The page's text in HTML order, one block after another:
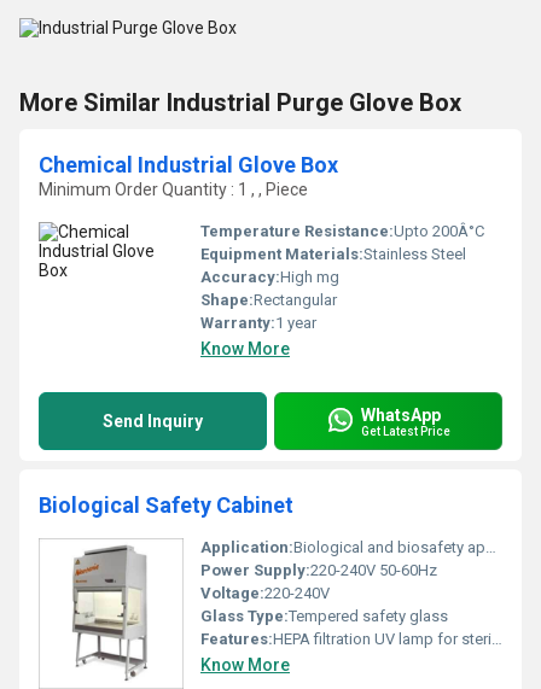
More Similar Industrial Purge Glove Box
Chemical Industrial Glove Box
Minimum Order Quantity : 1 , , Piece
Temperature Resistance:Upto 200Â°C
Equipment Materials:Stainless Steel
Accuracy:High mg
Shape:Rectangular
Warranty:1 year
Know More
Send Inquiry WhatsApp
Get Latest Price
Biological Safety Cabinet
Application:Biological and biosafety applications
Power Supply:220-240V 50-60Hz
Voltage:220-240V
Glass Type:Tempered safety glass
Features:HEPA filtration UV lamp for sterilization ergonomic design
Know More